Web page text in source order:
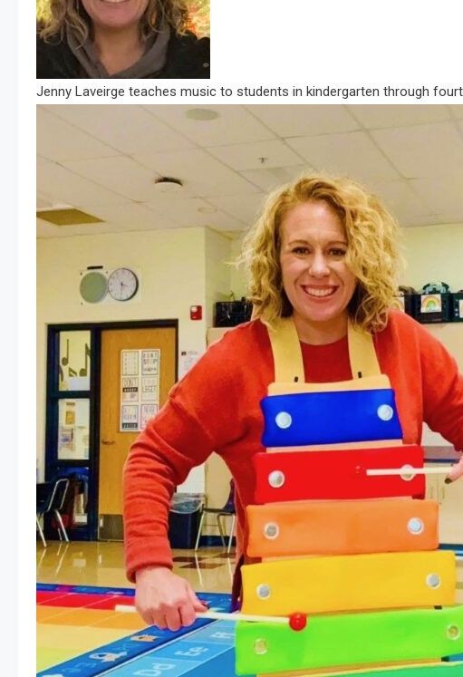
Jenny Laveirge teaches music to students in kindergarten through